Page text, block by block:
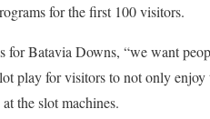
for the first 100 visitors.
Batavia Downs, “we want
play for visitors to not only enjoy
the slot machines.